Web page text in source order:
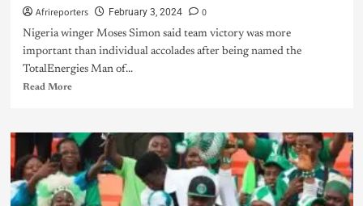
Afrireporters February 3, 2024 0
Nigeria winger Moses Simon said team victory was more
important than individual accolades after being named the
TotalEnergies Man of...
Read More